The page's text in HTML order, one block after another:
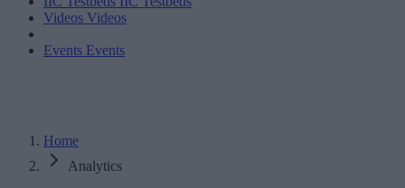
Videos Videos
Events Events
Home
Analytics